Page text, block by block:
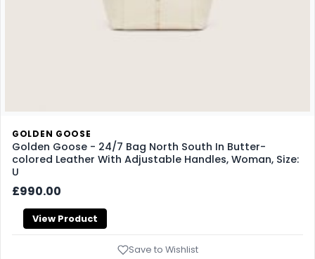
GOLDEN GOOSE
Golden Goose - 24/7 Bag North South In Butter-
colored Leather With Adjustable Handles, Woman, Size:
U
£990.00
View Product
Save to Wishlist